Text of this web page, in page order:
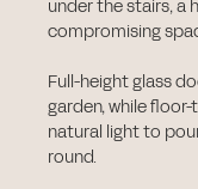
under the stairs, a
compromising
Full-height glass
garden, while floor-
natural light to
round.